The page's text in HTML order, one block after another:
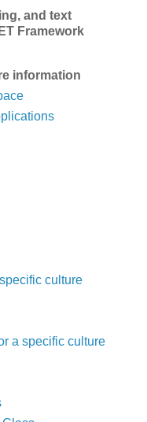
and text
Framework
information
culture
a specific culture